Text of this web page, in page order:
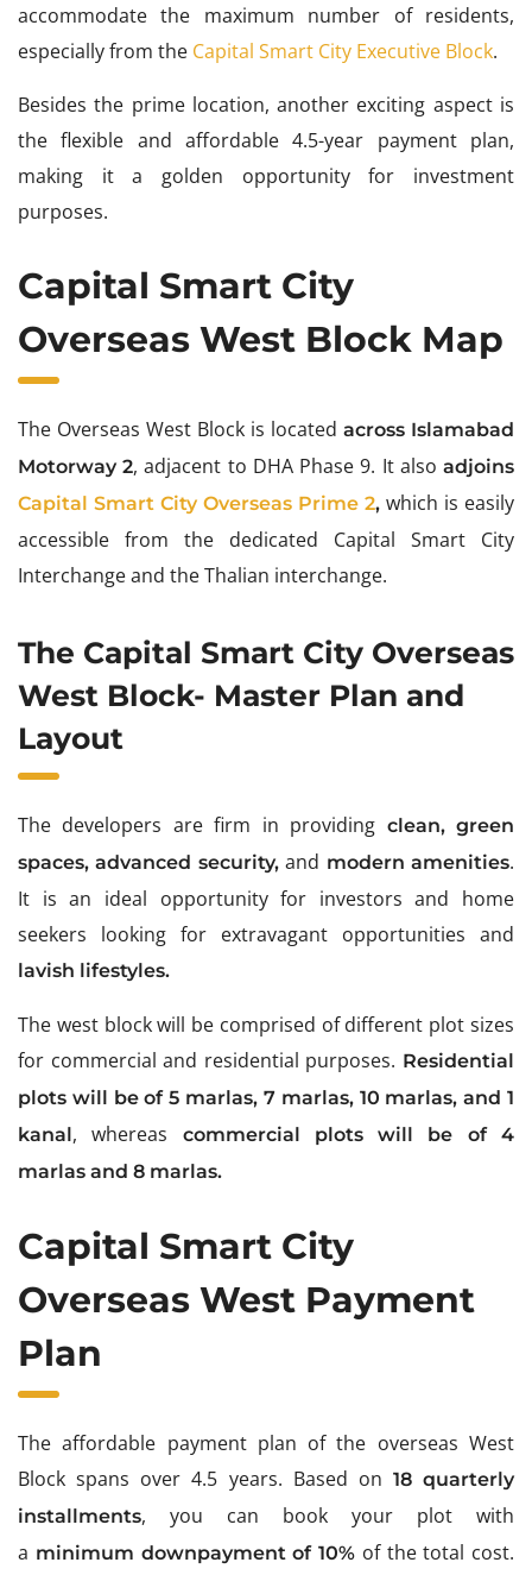
accommodate the maximum number of residents,
especially from the Capital Smart City Executive Block.
Besides the prime location, another exciting aspect is
the flexible and affordable 4.5-year payment plan,
making it a golden opportunity for investment
purposes.
Capital Smart City
Overseas West Block Map
The Overseas West Block is located across Islamabad
Motorway 2, adjacent to DHA Phase 9. It alsoadjoins
Capital Smart City Overseas Prime 2, which is easily
accessible from the dedicated Capital Smart City
Interchange and the Thalian interchange.
The Capital Smart City Overseas
West Block- Master Plan and
Layout
The developers are firm in providing clean, green
spaces, advanced security,and modern amenities.
It is an ideal opportunity for investors and home
seekers looking for extravagant opportunities and
lavish lifestyles.
The west block will be comprised of different plot sizes
for commercial and residential purposes. Residential
plots will be of 5 marlas, 7 marlas, 10 marlas, and 1
kanal, whereas
commercial plots will be of 4
marlas and 8 marlas.
Capital Smart City
Overseas West Payment
Plan
The affordable payment plan of the overseas West
Block spans over 4.5 years. Based on 18 quarterly
installments, you can book your plot with
a minimum downpayment of 10% of the total cost.